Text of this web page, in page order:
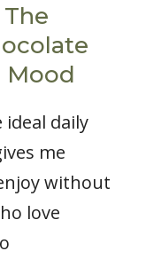
Mood
ideal daily
me
without
love